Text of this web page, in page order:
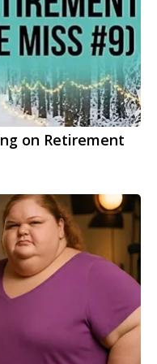
on Retirement